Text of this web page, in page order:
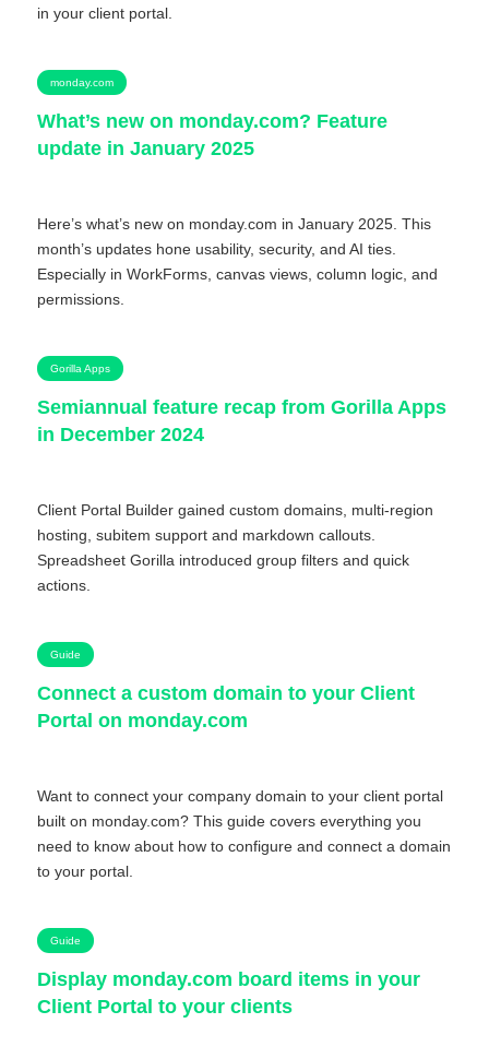
in your client portal.
monday.com
What’s new on monday.com? Feature
update in January 2025
Here’s what’s new on monday.com in January 2025. This
month’s updates hone usability, security, and AI ties.
Especially in WorkForms, canvas views, column logic, and
permissions.
Gorilla Apps
Semiannual feature recap from Gorilla Apps
in December 2024
Client Portal Builder gained custom domains, multi-region
hosting, subitem support and markdown callouts.
Spreadsheet Gorilla introduced group filters and quick
actions.
Guide
Connect a custom domain to your Client
Portal on monday.com
Want to connect your company domain to your client portal
built on monday.com? This guide covers everything you
need to know about how to configure and connect a domain
to your portal.
Guide
Display monday.com board items in your
Client Portal to your clients